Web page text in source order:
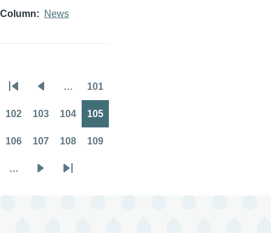
Column News
Pagination
page page
… 101
102 103 104 105
106 107 108 109
…
Last